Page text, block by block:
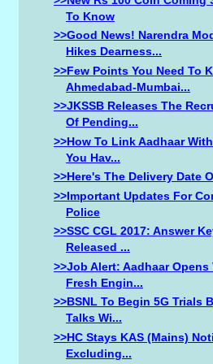
To Know
>>Good News! Narendra
Hikes Dearness...
>>Few Points You Need To
Ahmedabad-Mumbai...
>>JKSSB Releases The
Of Pending...
>>How To Link Aadhaar
You Hav...
>>Here's The Delivery Date
>>Important Updates For
Police
>>SSC CGL 2017: Answer
Released ...
>>Job Alert: Aadhaar Opens
Fresh Engin...
>>BSNL To Begin 5G Trials
Talks Wi...
>>HC Stays KAS (Mains)
Excluding...